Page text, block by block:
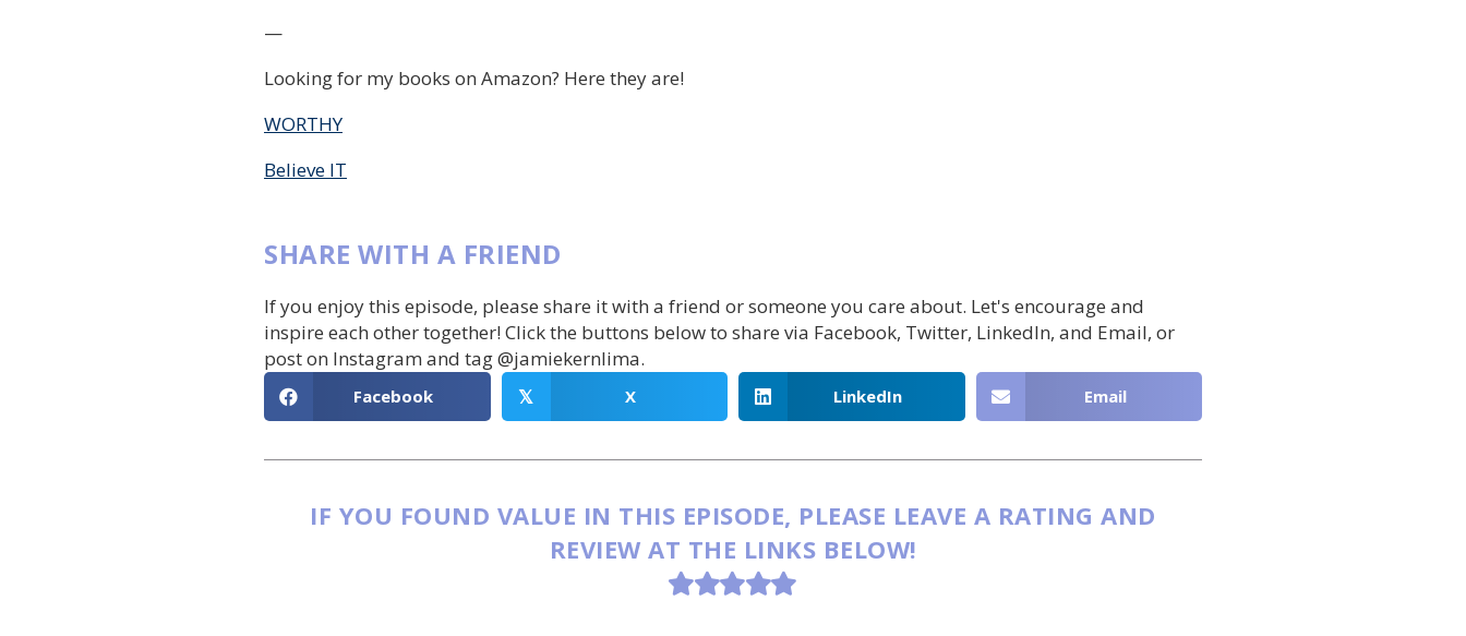
—
Looking for my books on Amazon? Here they are!
WORTHY
Believe IT
SHARE WITH A FRIEND
If you enjoy this episode, please share it with a friend or someone you care about. Let's encourage and
inspire each other together! Click the buttons below to share via Facebook, Twitter, LinkedIn, and Email, or
post on Instagram and tag @jamiekernlima.
Facebook 𝕏 X LinkedIn Email
IF YOU FOUND VALUE IN THIS EPISODE, PLEASE LEAVE A RATING AND
REVIEW AT THE LINKS BELOW!